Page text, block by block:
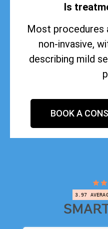
Is
Most procedures
non-invasive,
describing mild
BOOK A